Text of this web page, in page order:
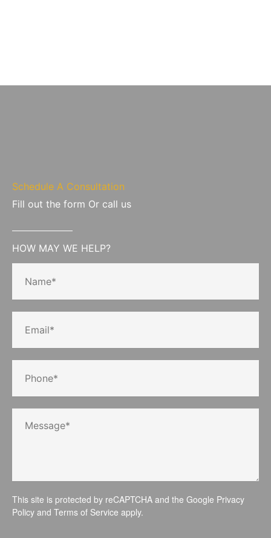
Schedule A Consultation
Fill out the form Or call us
HOW MAY WE HELP?
This site is protected by reCAPTCHA and the Google Privacy
Policy and Terms of Service apply.